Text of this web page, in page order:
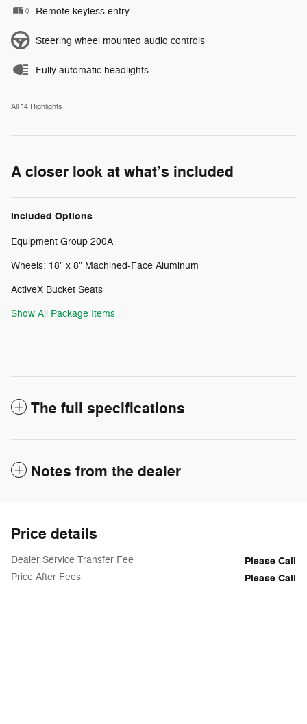
Remote keyless entry
Steering wheel mounted audio controls
Fully automatic headlights
All 14 Highlights
A closer look at what’s included
Included Options
Equipment Group 200A
Wheels: 18" x 8" Machined-Face Aluminum
ActiveX Bucket Seats
Show All Package Items
The full specifications
Notes from the dealer
Price details
Dealer Service Transfer Fee Please Call
Price After Fees Please Call